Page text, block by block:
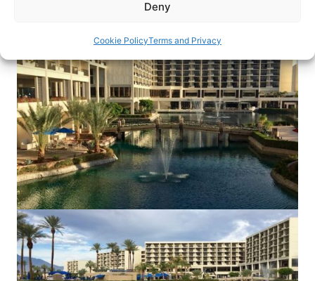
Deny
Cookie PolicyTerms and Privacy